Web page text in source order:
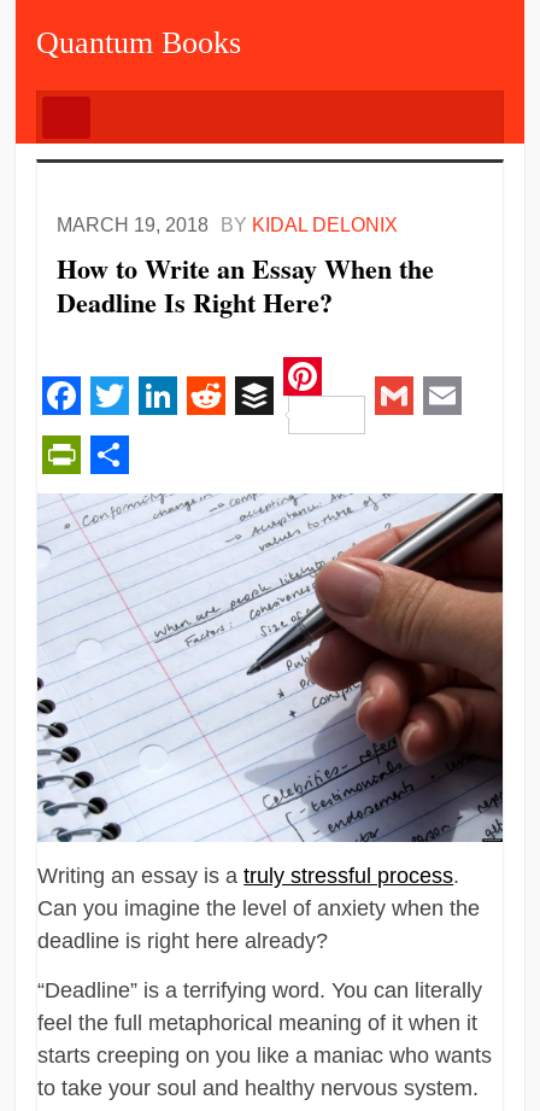
Quantum Books
MARCH 19, 2018 BY KIDAL DELONIX
How to Write an Essay When the
Deadline Is Right Here?
Facebook
Twitter RedditBuffer
Pinterest
PrintFriendly
Share
Writing an essay is atruly stressful process.
Can you imagine the level of anxiety when the
deadline is right here already?
“Deadline” is a terrifying word. You can literally
feel the full metaphorical meaning of it when it
starts creeping on you like a maniac who wants
to take your soul and healthy nervous system.